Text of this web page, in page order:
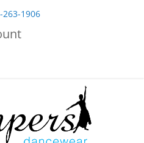
263-1906